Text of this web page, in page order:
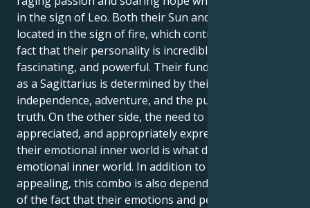
in the sign of Leo. Both their Sun and Moon are
located in the sign of fire, which contributes to the
fact that their personality is incredibly self-assured,
fascinating, and powerful. Their fundamental identity
as a Sagittarius is determined by their desire for
independence, adventure, and the pursuit of the
truth. On the other side, the need to be seen,
appreciated, and appropriately expressed within
their emotional inner world is what drives their
emotional inner world. In addition to being
appealing, this combo is also dependable. As a result
of the fact that their emotions and personality are in